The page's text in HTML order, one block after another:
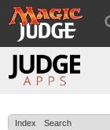
Apps
Index Search